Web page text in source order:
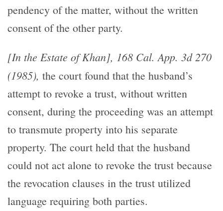
pendency of the matter, without the written
consent of the other party.
[In the Estate of Khan], 168 Cal. App. 3d 270
(1985), the court found that the husband’s
attempt to revoke a trust, without written
consent, during the proceeding was an attempt
to transmute property into his separate
property. The court held that the husband
could not act alone to revoke the trust because
the revocation clauses in the trust utilized
language requiring both parties.